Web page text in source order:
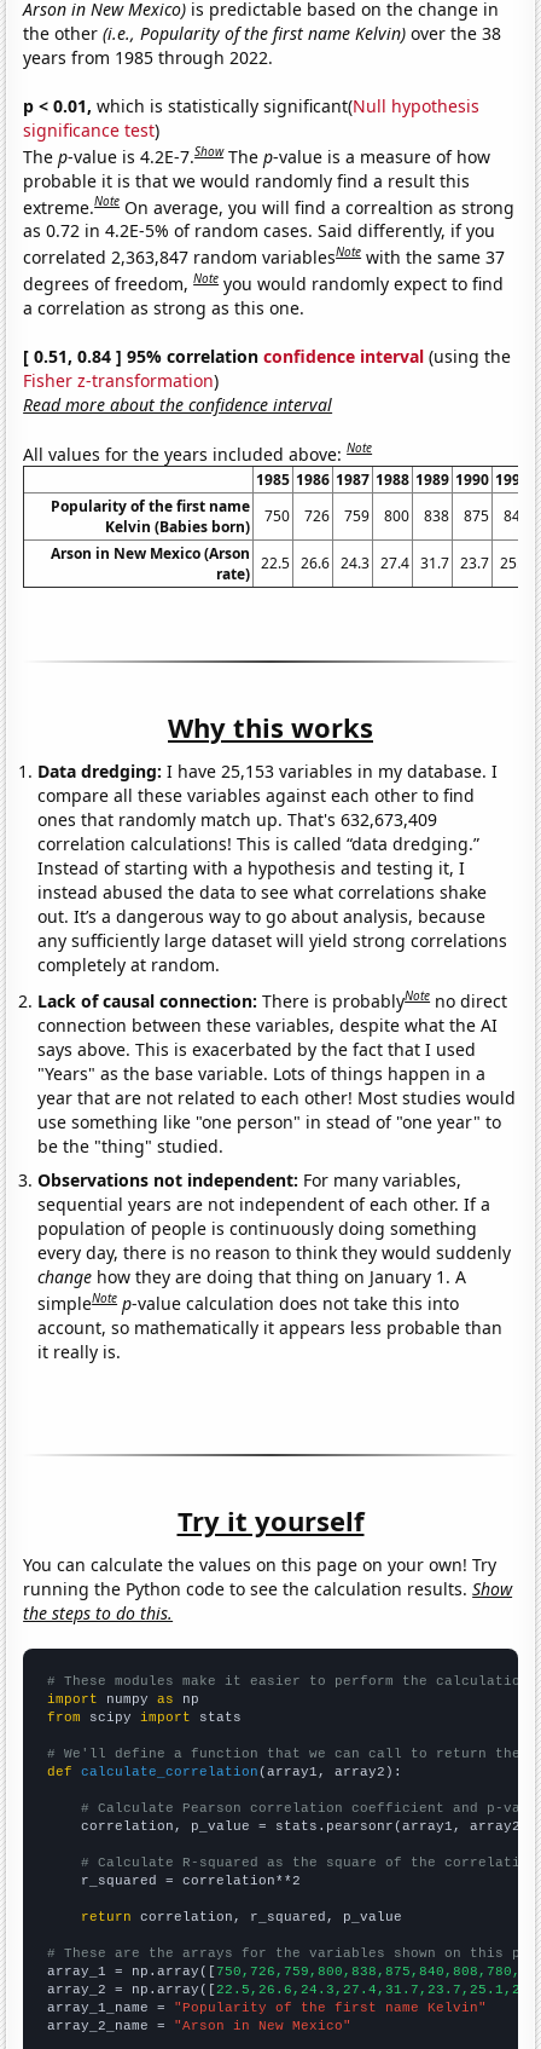
Arson in New Mexico) is predictable based on the change in
the other(i.e., Popularity of the first name Kelvin) over the 38
years from 1985 through 2022.
p < 0.01, which is statistically significant(Null hypothesis
significance test)
Thep-value is 4.2E-7.Show Thep-value is a measure of how
probable it is that we would randomly find a result this
extreme.Note On average, you will find a correaltion as strong
as 0.72 in 4.2E-5% of random cases. Said differently, if you
correlated 2,363,847 random variablesNote with the same 37
degrees of freedom,Note you would randomly expect to find
a correlation as strong as this one.
[ 0.51, 0.84 ] 95% correlationconfidence interval (using the
Fisher z-transformation)
Read more about the confidence interval
All values for the years included above:Note
1985 1986 1987 1988 1989 1990 1991
Popularity of the first name
Kelvin (Babies born)
750 726 759 800 838 875
840
Arson in New Mexico (Arson
rate)
22.5 26.6 24.3 27.4 31.7 23.7 25.1
Why this works
Data dredging: I have 25,153 variables in my database. I
compare all these variables against each other to find
ones that randomly match up. That's 632,673,409
correlation calculations! This is called “data dredging.”
Instead of starting with a hypothesis and testing it, I
instead abused the data to see what correlations shake
out. It’s a dangerous way to go about analysis, because
any sufficiently large dataset will yield strong correlations
completely at random.
Lack of causal connection:There is probablyNote no direct
connection between these variables, despite what the AI
says above. This is exacerbated by the fact that I used
"Years" as the base variable. Lots of things happen in a
year that are not related to each other! Most studies would
use something like "one person" in stead of "one year" to
be the "thing" studied.
Observations not independent: For many variables,
sequential years are not independent of each other. If a
population of people is continuously doing something
every day, there is no reason to think they would suddenly
change how they are doing that thing on January 1. A
simpleNote p-value calculation does not take this into
account, so mathematically it appears less probable than
it really is.
Try it yourself
You can calculate the values on this page on your own! Try
running the Python code to see the calculation results.Show
the steps to do this.
# These modules make it easier to perform the calculation
import numpy as
from scipy import stats
# We'll define a function that we can call to return the
def
calculate_correlation (array1, array2):
# Calculate Pearson correlation coefficient and p-
    correlation, p_value = stats.pearsonr(array1, array2)
# Calculate R-squared as the square of the
    r_squared = correlation**2
return correlation, r_squared, p_value
# These are the arrays for the variables shown on this
array_1 = np.array([
array_2 = np.array([
array_1_name = "Popularity of the first name Kelvin"
array_2_name = "Arson in New Mexico"